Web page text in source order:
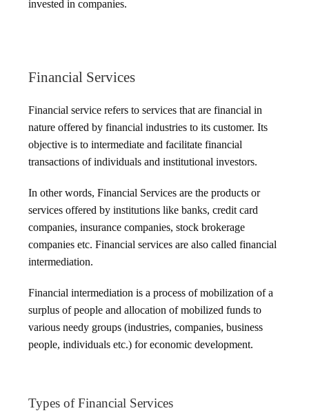
invested in companies.
Financial Services
Financial service refers to services that are financial in
nature offered by financial industries to its customer. Its
objective is to intermediate and facilitate financial
transactions of individuals and institutional investors.
In other words, Financial Services are the products or
services offered by institutions like banks, credit card
companies, insurance companies, stock brokerage
companies etc. Financial services are also called financial
intermediation.
Financial intermediation is a process of mobilization of a
surplus of people and allocation of mobilized funds to
various needy groups (industries, companies, business
people, individuals etc.) for economic development.
Types of Financial Services